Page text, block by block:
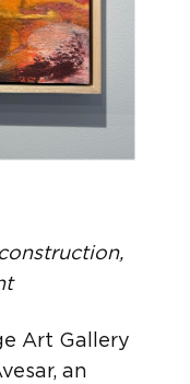
Art Gallery
an